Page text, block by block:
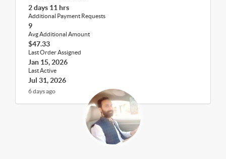
2 days 11 hrs
Additional Payment Requests
9
Avg Additional Amount
$47.33
Last Order Assigned
Jan 15, 2026
Last Active
Jul 31, 2026
6 days ago